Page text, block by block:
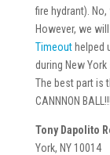
fire hydrant).
However, we
Timeouthelped
during New
The best part is
CANNNON
Tony Dapolito
York, NY 10014